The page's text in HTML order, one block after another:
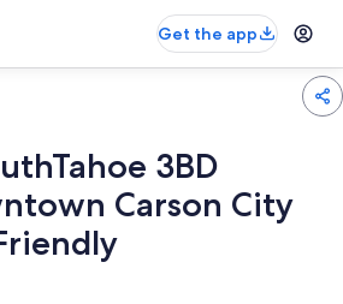
Get the app
3BD
Carson City